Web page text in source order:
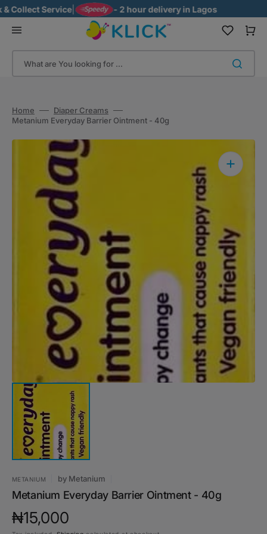
to
content
Service| - 2 hour delivery in Lagos
What are You looking for ...
Cart
Home
Diaper Creams
Metanium Everyday Barrier Ointment - 40g
media
METANIUM by Metanium
Metanium Everyday Barrier Ointment - 40g
Regular
₦15,000